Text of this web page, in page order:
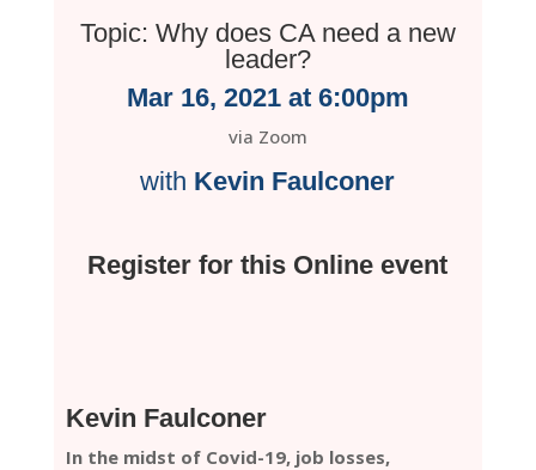
Topic: Why does CA need a new
leader?
Mar 16, 2021 at 6:00pm
via Zoom
with Kevin Faulconer
Register for this Online event
Kevin Faulconer
In the midst of Covid-19, job losses,